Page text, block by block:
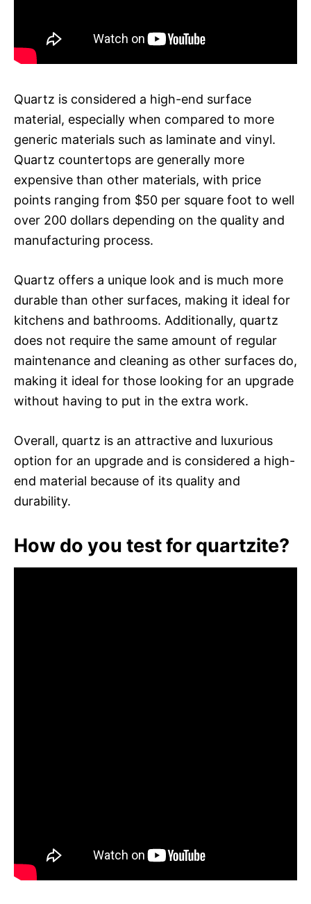
Quartz is considered a high-end surface
material, especially when compared to more
generic materials such as laminate and vinyl.
Quartz countertops are generally more
expensive than other materials, with price
points ranging from $50 per square foot to well
over 200 dollars depending on the quality and
manufacturing process.
Quartz offers a unique look and is much more
durable than other surfaces, making it ideal for
kitchens and bathrooms. Additionally, quartz
does not require the same amount of regular
maintenance and cleaning as other surfaces do,
making it ideal for those looking for an upgrade
without having to put in the extra work.
Overall, quartz is an attractive and luxurious
option for an upgrade and is considered a high-
end material because of its quality and
durability.
How do you test for quartzite?